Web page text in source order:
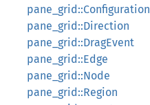
pane_grid::Configuration
pane_grid::Direction
pane_grid::DragEvent
pane_grid::Edge
pane_grid::Node
pane_grid::Region